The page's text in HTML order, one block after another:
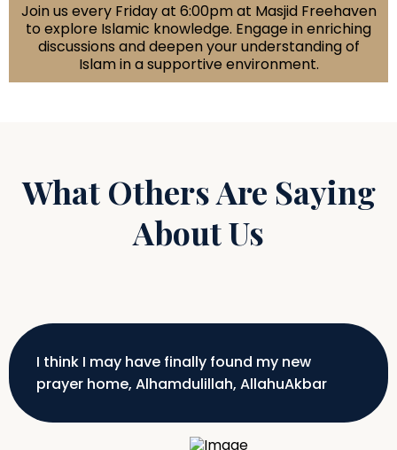
Join us every Friday at 6:00pm at Masjid Freehaven
to explore Islamic knowledge. Engage in enriching
discussions and deepen your understanding of
Islam in a supportive environment.
What Others Are Saying
About Us
I think I may have finally found my new
prayer home, Alhamdulillah, AllahuAkbar